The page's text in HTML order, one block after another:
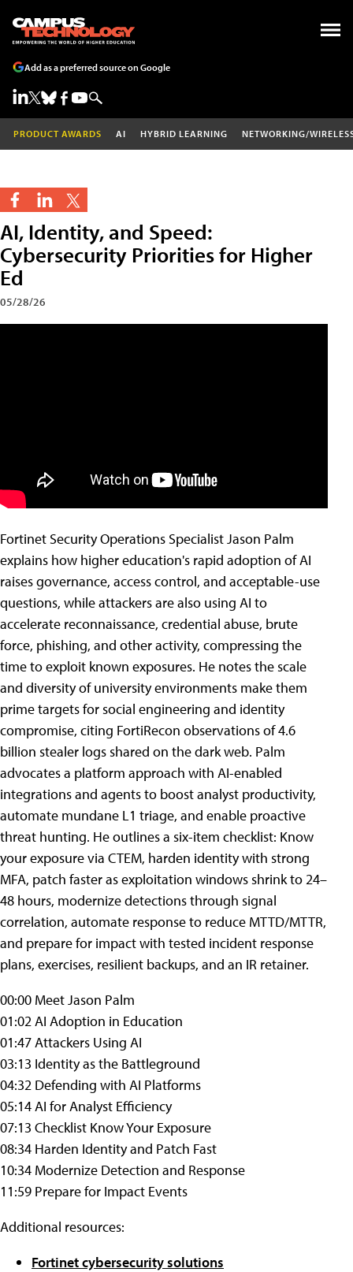
Add as a preferred source on Google
PRODUCT AWARDS AI HYBRID LEARNING NETWORKING/
AI, Identity, and Speed:
Cybersecurity Priorities for Higher
Ed
05/28/26
Fortinet Security Operations Specialist Jason Palm
explains how higher education's rapid adoption of AI
raises governance, access control, and acceptable-use
questions, while attackers are also using AI to
accelerate reconnaissance, credential abuse, brute
force, phishing, and other activity, compressing the
time to exploit known exposures. He notes the scale
and diversity of university environments make them
prime targets for social engineering and identity
compromise, citing FortiRecon observations of 4.6
billion stealer logs shared on the dark web. Palm
advocates a platform approach with AI-enabled
integrations and agents to boost analyst productivity,
automate mundane L1 triage, and enable proactive
threat hunting. He outlines a six-item checklist: Know
your exposure via CTEM, harden identity with strong
MFA, patch faster as exploitation windows shrink to 24–
48 hours, modernize detections through signal
correlation, automate response to reduce MTTD/MTTR,
and prepare for impact with tested incident response
plans, exercises, resilient backups, and an IR retainer.
00:00 Meet Jason Palm
01:02 AI Adoption in Education
01:47 Attackers Using AI
03:13 Identity as the Battleground
04:32 Defending with AI Platforms
05:14 AI for Analyst Efficiency
07:13 Checklist Know Your Exposure
08:34 Harden Identity and Patch Fast
10:34 Modernize Detection and Response
11:59 Prepare for Impact Events
Additional resources:
Fortinet cybersecurity solutions